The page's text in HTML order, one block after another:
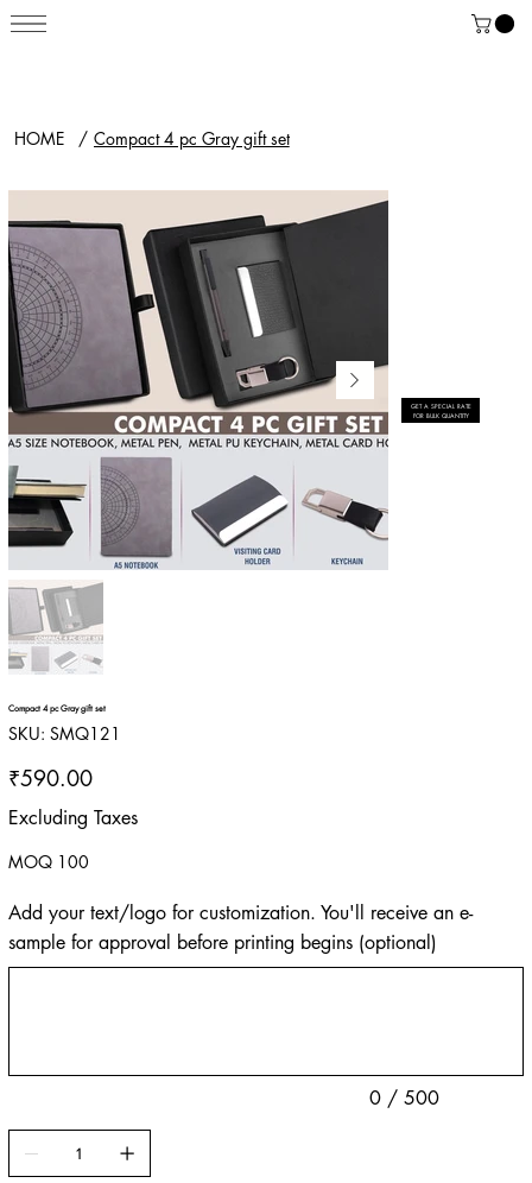
HOME / Compact 4 pc Gray gift set
Compact 4 pc Gray gift set
SKU: SKU
SMQ121
SMQ121
Price
₹590.00
Excluding Taxes
MOQ 100
Add your text/logo for customization. You'll receive an e-
sample for approval before printing begins (optional)
0 / 500
GET A SPECIAL RATE
FOR BULK QUANTITY